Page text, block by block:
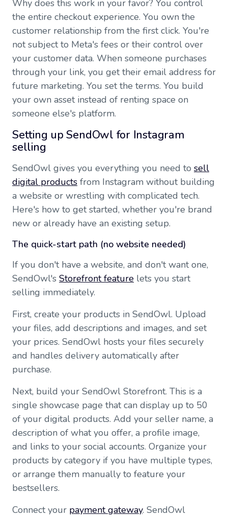
Why does this work in your favor? You control
the entire checkout experience. You own the
customer relationship from the first click. You're
not subject to Meta's fees or their control over
your customer data. When someone purchases
through your link, you get their email address for
future marketing. You set the terms. You build
your own asset instead of renting space on
someone else's platform.
Setting up SendOwl for Instagram
selling
SendOwl gives you everything you need to sell
digital products from Instagram without building
a website or wrestling with complicated tech.
Here's how to get started, whether you're brand
new or already have an existing setup.
The quick-start path (no website needed)
If you don't have a website, and don't want one,
SendOwl's Storefront feature lets you start
selling immediately.
First, create your products in SendOwl. Upload
your files, add descriptions and images, and set
your prices. SendOwl hosts your files securely
and handles delivery automatically after
purchase.
Next, build your SendOwl Storefront. This is a
single showcase page that can display up to 50
of your digital products. Add your seller name, a
description of what you offer, a profile image,
and links to your social accounts. Organize your
products by category if you have multiple types,
or arrange them manually to feature your
bestsellers.
Connect your payment gateway. SendOwl